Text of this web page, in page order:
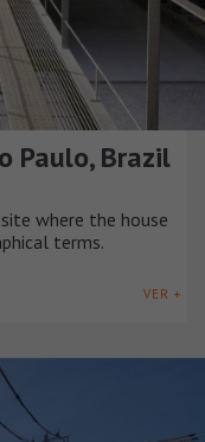
Paulo, Brazil
where the house
terms.
VER +